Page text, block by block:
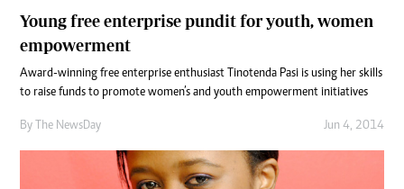
Young free enterprise pundit for youth, women
empowerment
Award-winning free enterprise enthusiast Tinotenda Pasi is using her skills
to raise funds to promote women’s and youth empowerment initiatives
By The NewsDay Jun 4, 2014